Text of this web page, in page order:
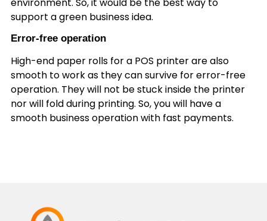
support a green business idea.
Error-free operation
High-end paper rolls for a POS printer are also
smooth to work as they can survive for error-free
operation. They will not be stuck inside the printer
nor will fold during printing. So, you will have a
smooth business operation with fast payments.